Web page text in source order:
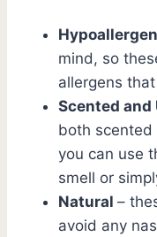
mind, so
allergens
Scented and
both scented
you can use
smell or
Natural –
avoid any